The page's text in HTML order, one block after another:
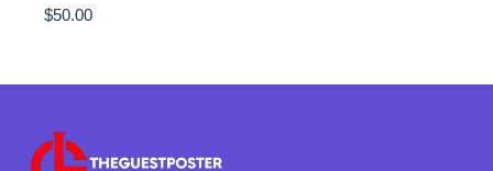
$50.00